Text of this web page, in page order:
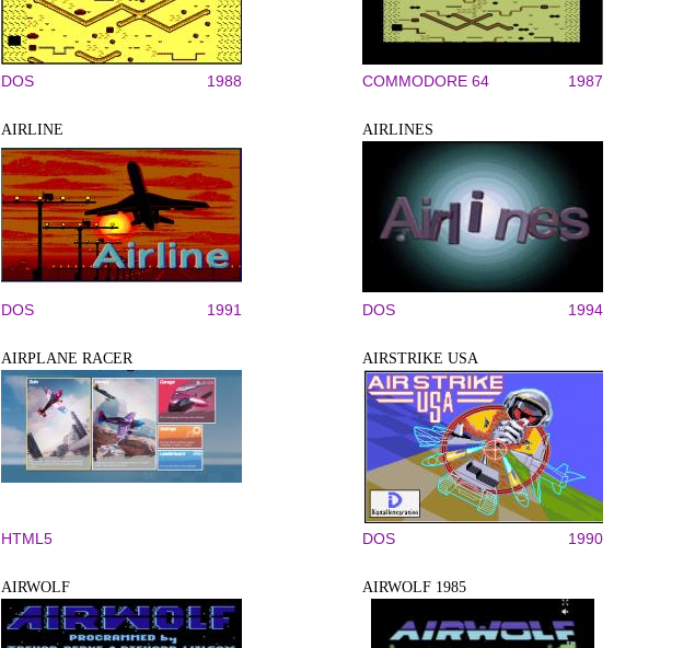
DOS 1988 COMMODORE 64 1987
AIRLINE
DOS 1991
AIRLINES
DOS 1994
AIRPLANE RACER
HTML5
AIRSTRIKE USA
DOS 1990
AIRWOLF AIRWOLF 1985